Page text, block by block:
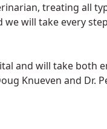
treating all
will take every
and will take both
Knueven and Dr.